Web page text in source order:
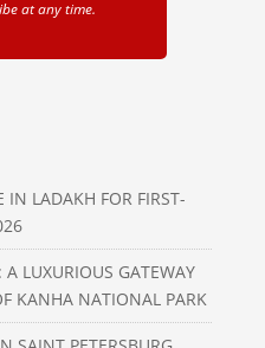
at any time.
IN LADAKH FOR FIRST-
LUXURIOUS GATEWAY
KANHA NATIONAL PARK